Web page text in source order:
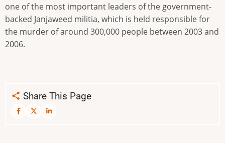
one of the most important leaders of the government-
backed Janjaweed militia, which is held responsible for
the murder of around 300,000 people between 2003 and
2006.
Share This Page